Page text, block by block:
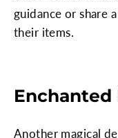
guidance or share
their items.
Another magical